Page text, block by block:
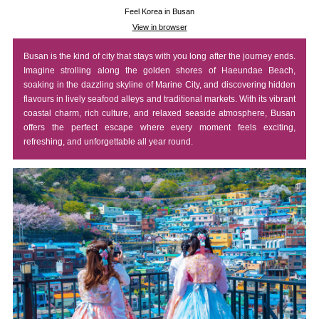
Feel Korea in Busan
View in browser
Busan is the kind of city that stays with you long after the journey ends.
Imagine strolling along the golden shores of Haeundae Beach,
soaking in the dazzling skyline of Marine City, and discovering hidden
flavours in lively seafood alleys and traditional markets. With its vibrant
coastal charm, rich culture, and relaxed seaside atmosphere, Busan
offers the perfect escape where every moment feels exciting,
refreshing, and unforgettable all year round.